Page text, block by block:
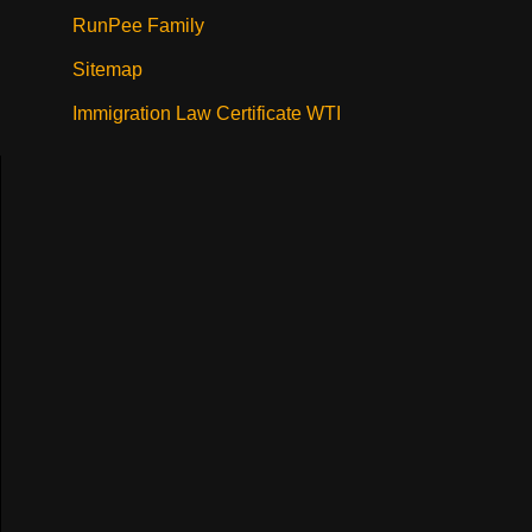
RunPee Family
Sitemap
Immigration Law Certificate WTI